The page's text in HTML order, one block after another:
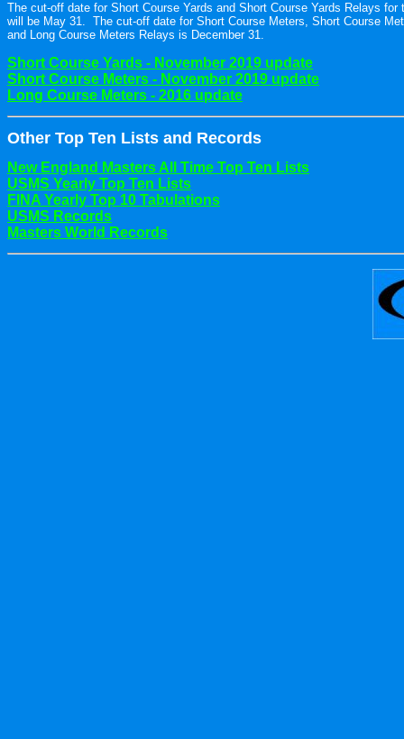
The cut-off date for Short Course Yards and Short Course Yards Relays
will be May 31.  The cut-off date for Short Course Meters, Short Course
and Long Course Meters Relays is December 31.
Short Course Meters - November 2019 update
Long Course Meters - 2016 update
Other Top Ten Lists and Records
New England Masters All Time Top Ten Lists
USMS Yearly Top Ten Lists
FINA Yearly Top 10 Tabulations
USMS Records
Masters World Records